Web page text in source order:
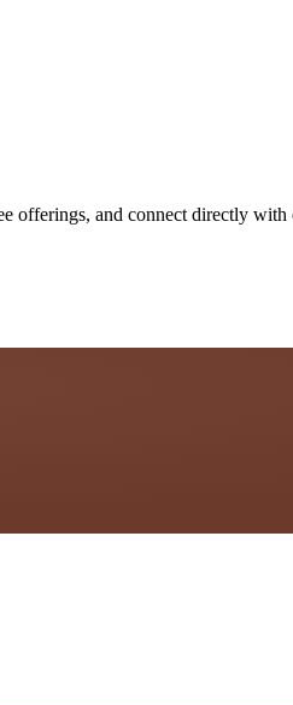
offerings, and connect directly with